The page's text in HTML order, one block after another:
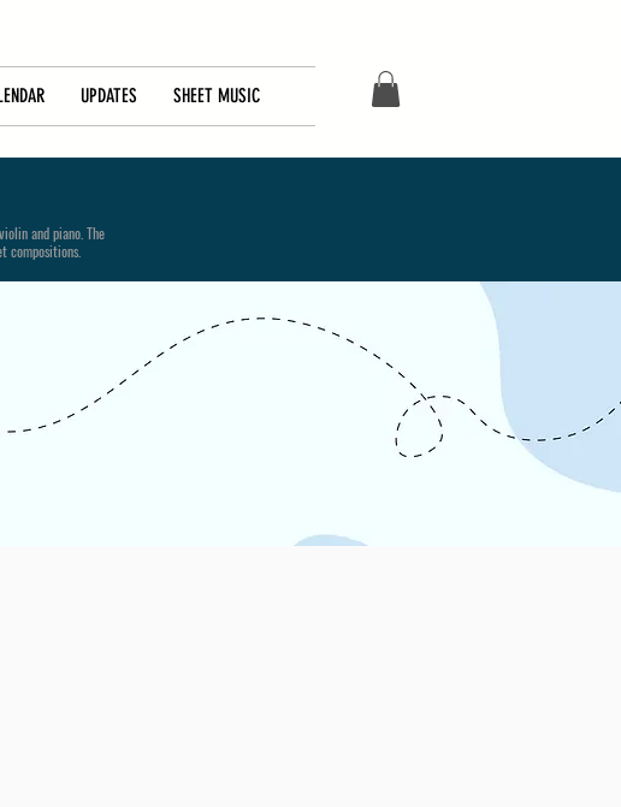
UPDATES SHEET MUSIC
and piano. The
compositions.